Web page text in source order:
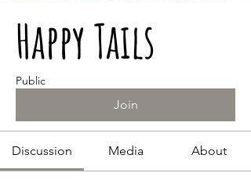
Happy Tails
Public
Join
Discussion Media About